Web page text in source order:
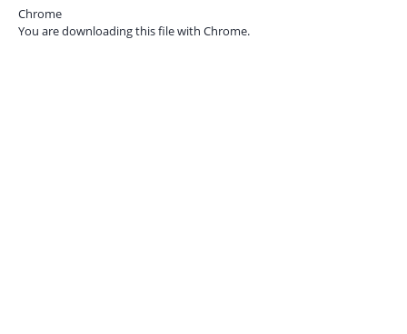
Chrome
You are downloading this file with Chrome.